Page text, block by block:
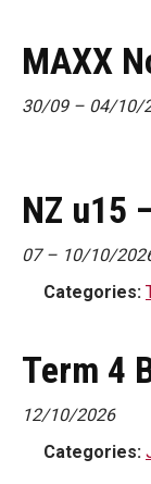
MAXX
30/09– 04/10/
NZ u15
07– 10/10/
Categories:
Term 4
12/10/2026
Categories: